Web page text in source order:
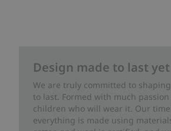
Design made to last
We are truly committed to
to last. Formed with much
children who will wear it. Our
everything is made using